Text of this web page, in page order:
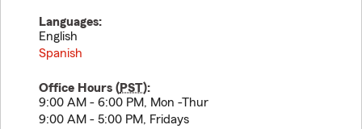
Languages:
English
Spanish
Office Hours (PST):
9:00 AM - 6:00 PM, Mon -Thur
9:00 AM - 5:00 PM, Fridays